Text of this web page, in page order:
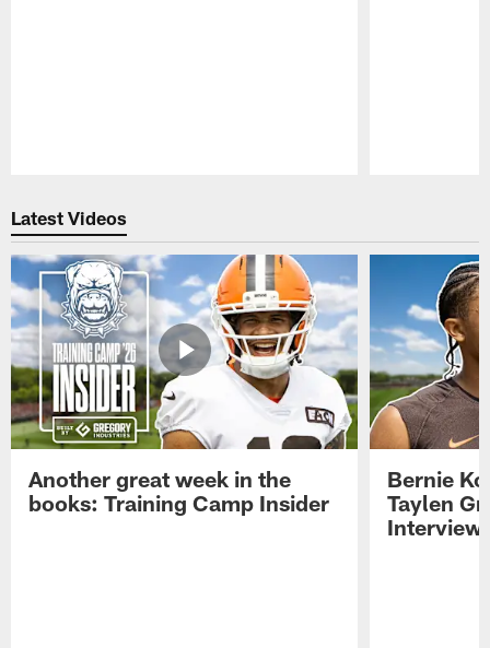
Latest Videos
Another great week in the
books: Training Camp Insider
Bernie
Taylen